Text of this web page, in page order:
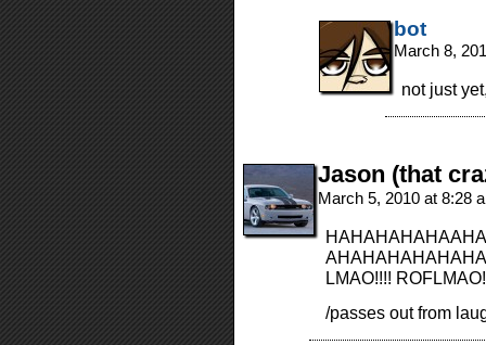
bot
March 8,
not just
Jason (that
March 5, 2010 at 8:28
LMAO!!!!
/passes out from